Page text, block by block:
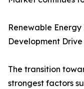
Renewable
Development
The transition
strongest factors